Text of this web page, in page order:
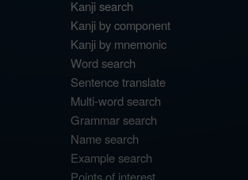
Kanji search
Kanji by component
Kanji by mnemonic
Word search
Sentence translate
Multi-word search
Grammar search
Name search
Example search
Points of interest